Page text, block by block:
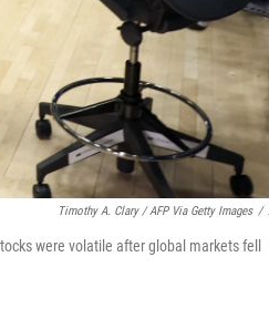
Timothy A. Clary / AFP Via Getty Images /
were volatile after global markets fell